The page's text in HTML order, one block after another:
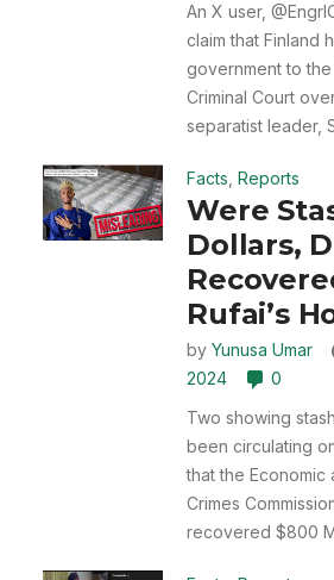
An X user,
claim that Finland
government to
Criminal Court
separatist leader,
Facts ,Reports
Were
Dollars,
Rufai’s
byYunusa Umar
2024
0
Two showing
been circulating
that the Economic
Crimes
recovered $800